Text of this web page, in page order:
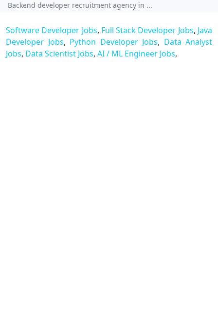
Backend developer recruitment agency in ...
Software Developer Jobs, Full Stack Developer Jobs, Java
Developer Jobs, Python Developer Jobs, Data Analyst
Jobs, Data Scientist Jobs, AI / ML Engineer Jobs,